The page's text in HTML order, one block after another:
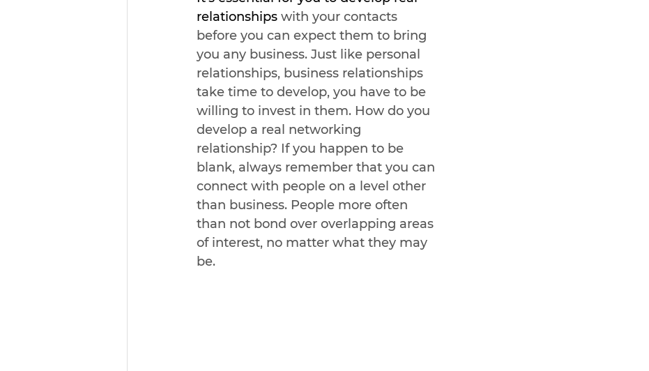
relationships with your contacts
before you can expect them to bring
you any business. Just like personal
relationships, business relationships
take time to develop, you have to be
willing to invest in them. How do you
develop a real networking
relationship? If you happen to be
blank, always remember that you can
connect with people on a level other
than business. People more often
than not bond over overlapping areas
of interest, no matter what they may
be.